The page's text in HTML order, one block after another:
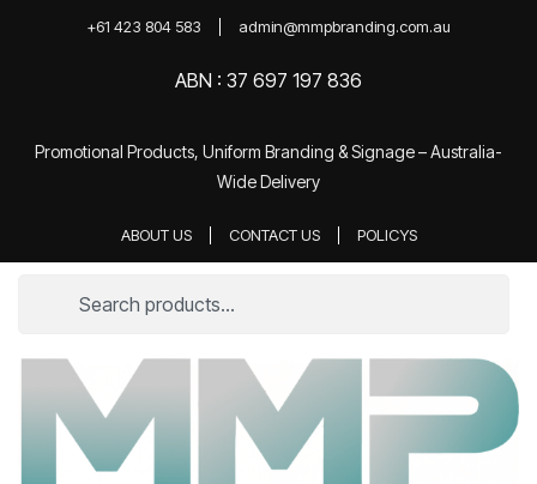
+61 423 804 583 admin@mmpbranding.com.au
ABN : 37 697 197 836
Promotional Products, Uniform Branding & Signage – Australia-
Wide Delivery
ABOUT US CONTACT US POLICYS